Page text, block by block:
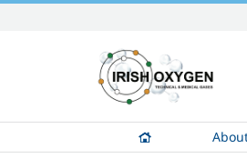
to
content.
navigation